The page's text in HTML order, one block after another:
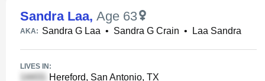
Sandra Laa, Age 63
AKA: Sandra G Laa • Sandra G Crain • Laa Sandra
LIVES IN:
Hereford, San Antonio, TX